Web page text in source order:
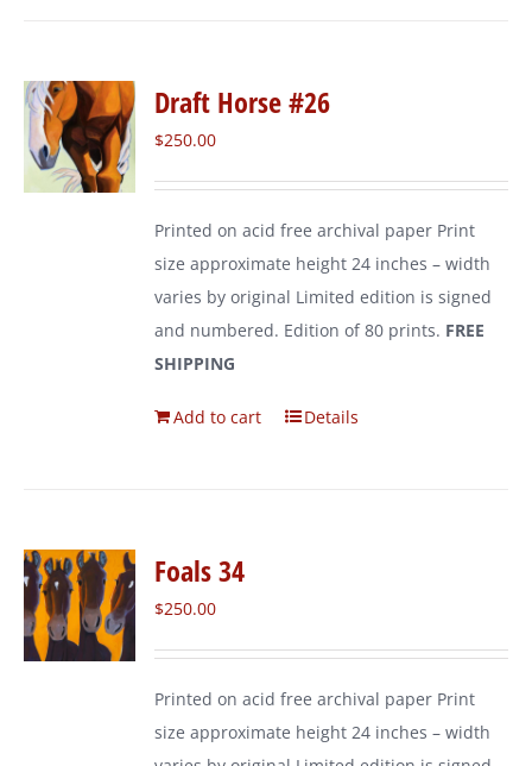
Draft Horse #26
$250.00
Printed on acid free archival paper Print
size approximate height 24 inches – width
varies by original Limited edition is signed
and numbered. Edition of 80 prints. FREE
SHIPPING
Add to cart Details
Foals 34
$250.00
Printed on acid free archival paper Print
size approximate height 24 inches – width